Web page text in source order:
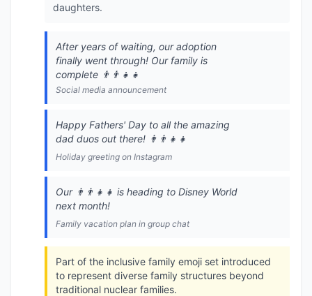
daughters.
After years of waiting, our adoption
finally went through! Our family is
complete 👨‍👨‍👧‍👧
Social media announcement
Happy Fathers' Day to all the amazing
dad duos out there! 👨‍👨‍👧‍👧
Holiday greeting on Instagram
Our 👨‍👨‍👧‍👧 is heading to Disney World
next month!
Family vacation plan in group chat
Part of the inclusive family emoji set introduced
to represent diverse family structures beyond
traditional nuclear families.